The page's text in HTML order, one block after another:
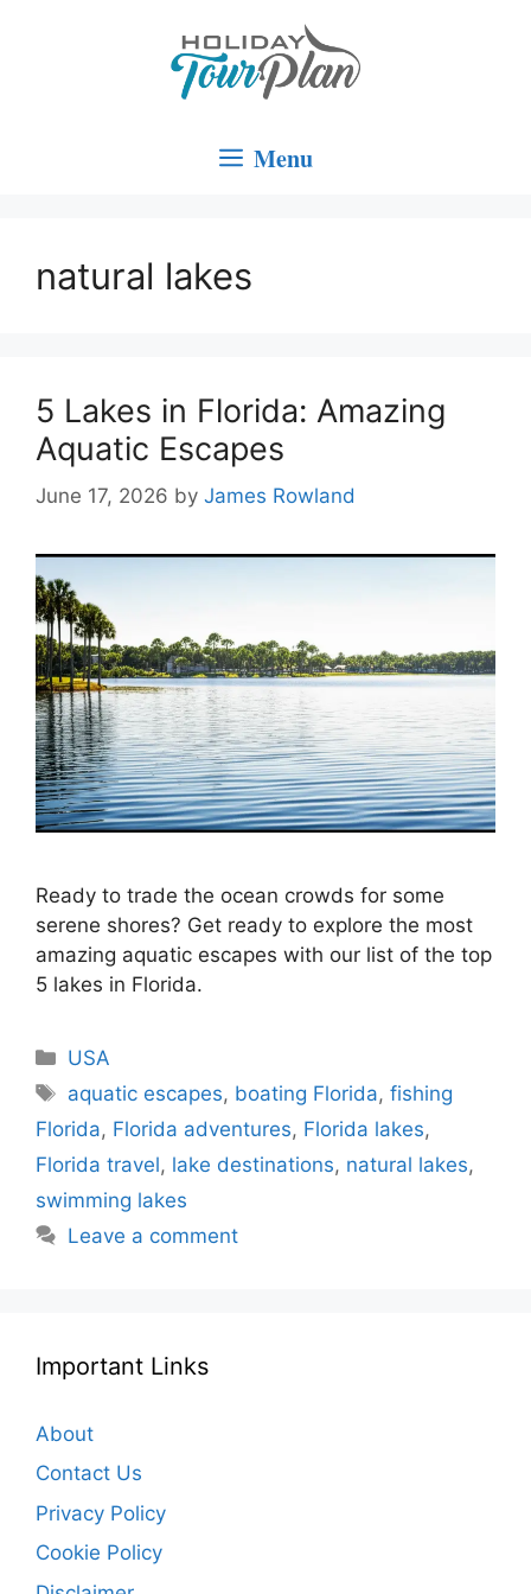
Menu
natural lakes
5 Lakes in Florida: Amazing
Aquatic Escapes
June 17, 2026 by James Rowland
Ready to trade the ocean crowds for some
serene shores? Get ready to explore the most
amazing aquatic escapes with our list of the top
5 lakes in Florida.
Categories
USA
Tags
aquatic escapes, boating Florida,fishing
Florida, Florida adventures, Florida lakes,
Florida travel, lake destinations, natural lakes,
swimming lakes
Leave a comment
Important Links
About
Contact Us
Privacy Policy
Cookie Policy